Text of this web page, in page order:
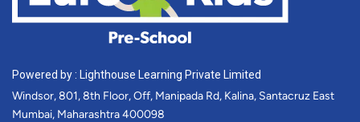
Powered by : Lighthouse Learning Private Limited
Windsor, 801, 8th Floor, Off, Manipada Rd, Kalina, Santacruz East
Mumbai, Maharashtra 400098